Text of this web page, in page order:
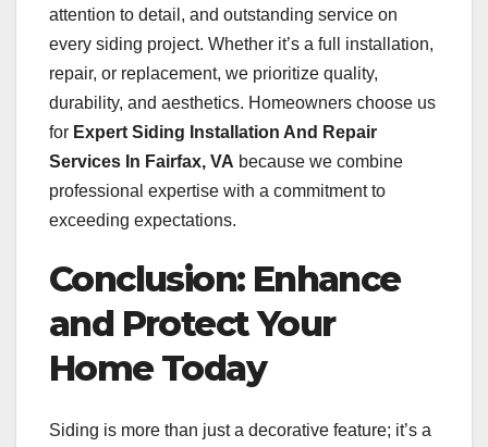
attention to detail, and outstanding service on
every siding project. Whether it’s a full installation,
repair, or replacement, we prioritize quality,
durability, and aesthetics. Homeowners choose us
for Expert Siding Installation And Repair
Services In Fairfax, VA because we combine
professional expertise with a commitment to
exceeding expectations.
Conclusion: Enhance
and Protect Your
Home Today
Siding is more than just a decorative feature; it’s a